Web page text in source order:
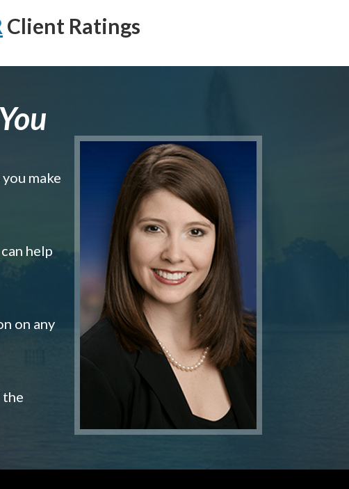
Client Ratings
make
help
on any
the